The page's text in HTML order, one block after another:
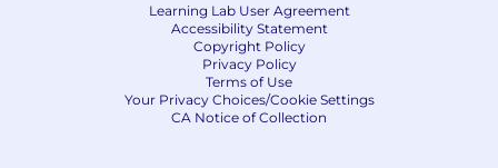
Learning Lab User Agreement
Accessibility Statement
Copyright Policy
Privacy Policy
Terms of Use
Your Privacy Choices/Cookie Settings
CA Notice of Collection